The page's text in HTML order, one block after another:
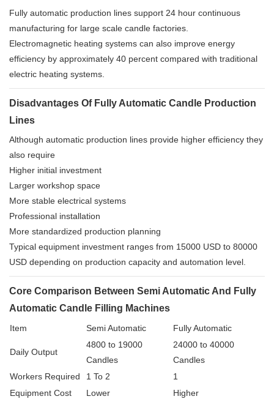
Fully automatic production lines support 24 hour continuous
manufacturing for large scale candle factories.
Electromagnetic heating systems can also improve energy
efficiency by approximately 40 percent compared with traditional
electric heating systems.
Disadvantages Of Fully Automatic Candle Production
Lines
Although automatic production lines provide higher efficiency they
also require
Higher initial investment
Larger workshop space
More stable electrical systems
Professional installation
More standardized production planning
Typical equipment investment ranges from 15000 USD to 80000
USD depending on production capacity and automation level.
Core Comparison Between Semi Automatic And Fully
Automatic Candle Filling Machines
Item Semi Automatic Fully Automatic
Daily Output
4800 to 19000
Candles
24000 to 40000
Candles
Workers Required
1 To 2
1
Equipment Cost
Lower
Higher